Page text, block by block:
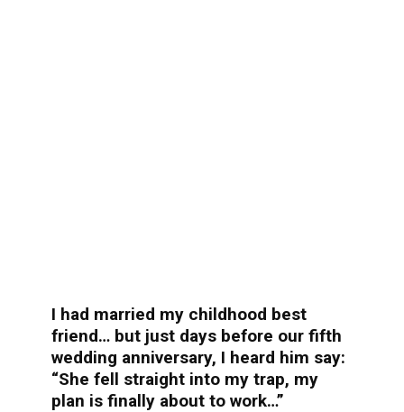
I had married my childhood best
friend… but just days before our fifth
wedding anniversary, I heard him say:
“She fell straight into my trap, my
plan is finally about to work…”